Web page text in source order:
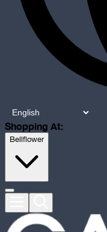
Shopping At:
Bellflower